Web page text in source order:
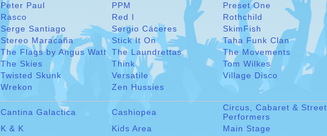
Peter Paul
PPM Preset One
Rasco
Red I Rothchild
Serge Santiago
Sergio Cáceres SkimFish
Stereo Maracaña
Stick It On Taha Funk Clan
The Flags by Angus Watt The Laundrettas The Movements
The Skies
Think Tom Wilkes
Twisted Skunk
Versatile Village Disco
Wrekon
Zen Hussies
Cantina Galactica Cashiopea
Circus, Cabaret & Street
Performers
K & K
Kids Area Main Stage